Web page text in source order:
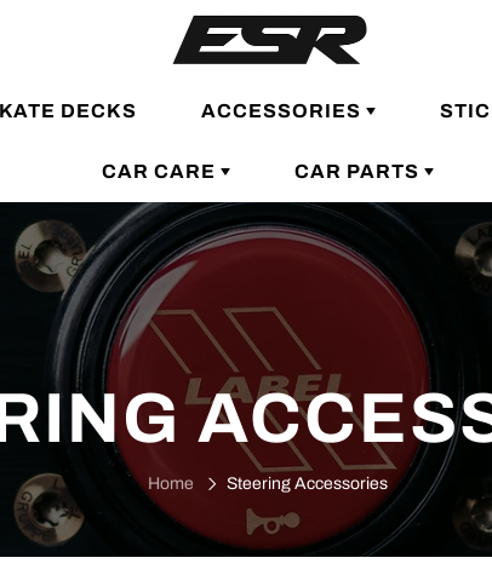
DECKS ACCESSORIES
CAR CARE CAR PARTS
Home Steering Accessories